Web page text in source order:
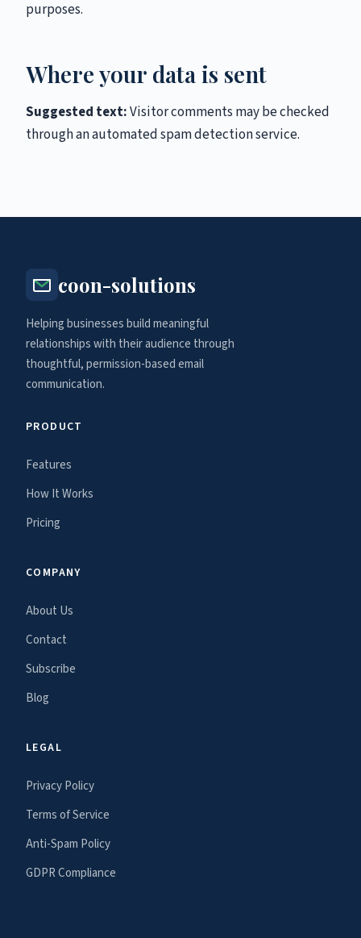
purposes.
Where your data is sent
Suggested text:Visitor comments may be checked
through an automated spam detection service.
coon-solutions
Helping businesses build meaningful
relationships with their audience through
thoughtful, permission-based email
communication.
PRODUCT
Features
How It Works
Pricing
COMPANY
About Us
Contact
Subscribe
Blog
LEGAL
Privacy Policy
Terms of Service
Anti-Spam Policy
GDPR Compliance